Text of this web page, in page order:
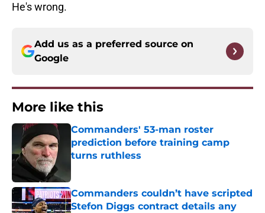
He's wrong.
Add us as a preferred source on
Google
More like this
Commanders' 53-man roster
prediction before training camp
turns ruthless
Commanders couldn’t have scripted
Stefon Diggs contract details any